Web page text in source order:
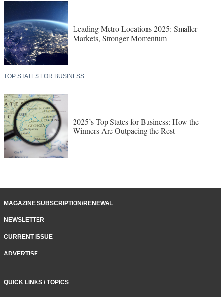
Leading Metro Locations 2025: Smaller
Markets, Stronger Momentum
TOP STATES FOR BUSINESS
2025’s Top States for Business: How the
Winners Are Outpacing the Rest
MAGAZINE SUBSCRIPTION/RENEWAL
NEWSLETTER
CURRENT ISSUE
ADVERTISE
QUICK LINKS / TOPICS